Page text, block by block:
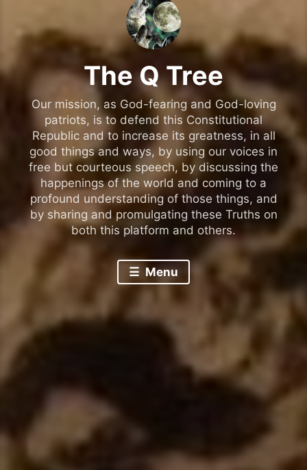
The Q Tree
Our mission, as God-fearing and God-loving
patriots, is to defend this Constitutional
Republic and to increase its greatness, in all
good things and ways, by using our voices in
free but courteous speech, by discussing the
happenings of the world and coming to a
profound understanding of those things, and
by sharing and promulgating these Truths on
both this platform and others.
Menu